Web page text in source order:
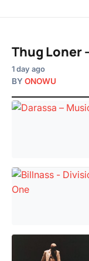
Thug Loner
1 day ago
BY ONOWU